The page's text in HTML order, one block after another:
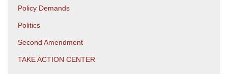
Policy Demands
Politics
Second Amendment
TAKE ACTION CENTER